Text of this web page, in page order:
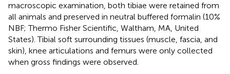
macroscopic examination, both tibiae were retained from
all animals and preserved in neutral buffered formalin (10%
NBF; Thermo Fisher Scientific, Waltham, MA, United
States). Tibial soft surrounding tissues (muscle, fascia, and
skin), knee articulations and femurs were only collected
when gross findings were observed.